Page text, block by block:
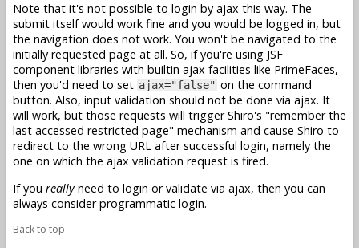
Note that it's not possible to login by ajax this way. The
submit itself would work fine and you would be logged in, but
the navigation does not work. You won't be navigated to the
initially requested page at all. So, if you're using JSF
component libraries with builtin ajax facilities like PrimeFaces,
then you'd need to set ajax="false" on the command
button. Also, input validation should not be done via ajax. It
will work, but those requests will trigger Shiro's "remember the
last accessed restricted page" mechanism and cause Shiro to
redirect to the wrong URL after successful login, namely the
one on which the ajax validation request is fired.
If you reallyneed to login or validate via ajax, then you can
always consider programmatic login.
Back to top